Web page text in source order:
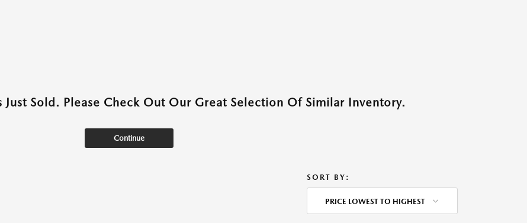
Just Sold. Please Check Out Our Great Selection Of Similar Inventory.
Continue
SORT BY:
PRICE LOWEST TO HIGHEST